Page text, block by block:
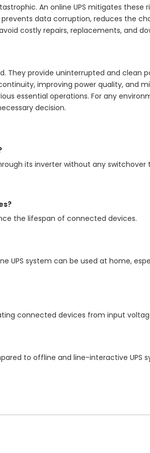
An online UPS mitigates
data corruption, reduces the
costly repairs, replacements, and
They provide uninterrupted and clean
improving power quality, and
essential operations. For any
decision.
its inverter without any
the lifespan of connected devices.
UPS system can be used at home,
connected devices from input
to offline and line-interactive UPS